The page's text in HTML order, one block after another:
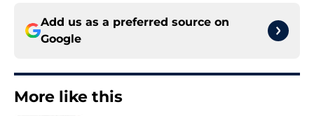
Add us as a preferred source on
Google
More like this